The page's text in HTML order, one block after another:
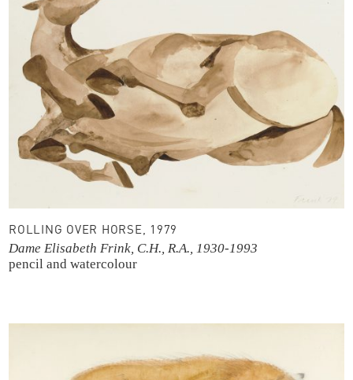
ROLLING OVER HORSE, 1979
Dame Elisabeth Frink, C.H., R.A., 1930-1993
pencil and watercolour